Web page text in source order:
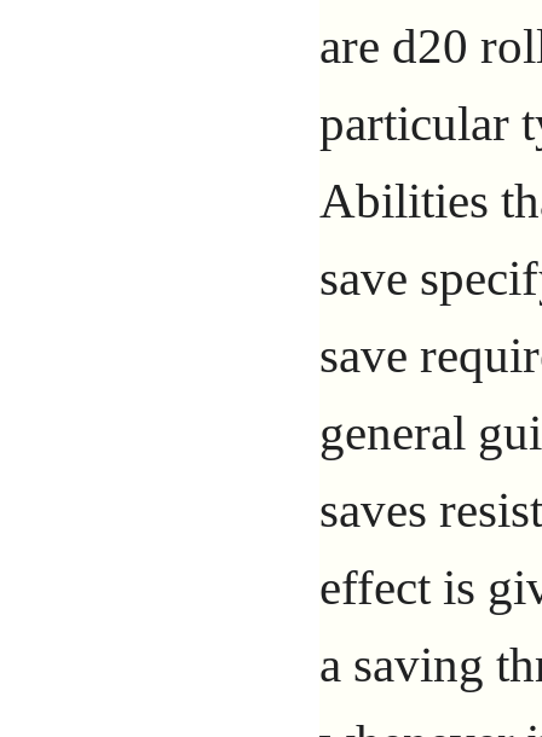
are d20
particular
Abilities
save
save
general
saves
effect is
a saving